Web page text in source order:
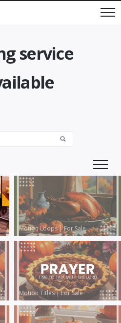
service
Motion Loops|For Sale
Motion Titles|For Sale